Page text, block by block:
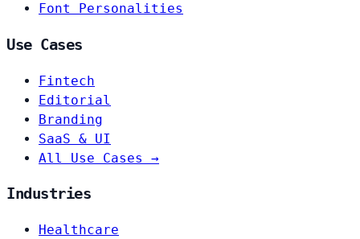
Font Personalities
Use Cases
Fintech
Editorial
Branding
SaaS & UI
All Use Cases →
Industries
Healthcare